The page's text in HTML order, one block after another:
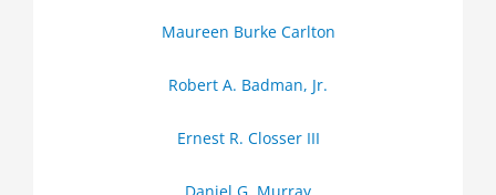
Maureen Burke Carlton
Robert A. Badman, Jr.
Ernest R. Closser III